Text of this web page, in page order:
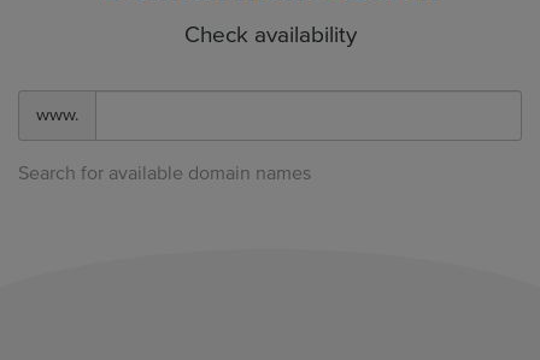
Check availability
www.
Search for available domain names